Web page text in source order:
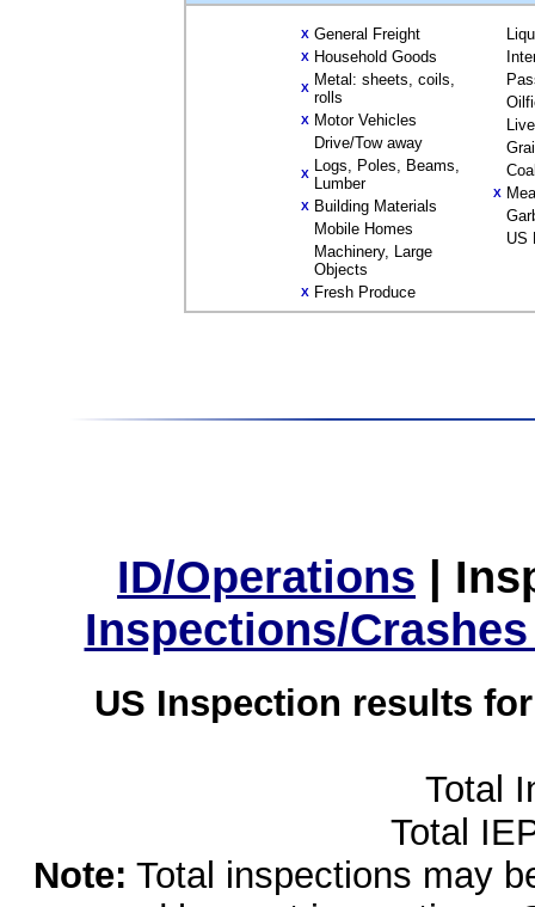
X General Freight
X Household Goods
X Metal: sheets, coils,
rolls
X Motor Vehicles
Drive/Tow away
X Logs, Poles, Beams,
Lumber
X Building Materials
Mobile Homes
Machinery, Large
Objects
X Fresh Produce
X
US
ID/Operations |
Inspections/
US Inspection results
Total
Total
Note: Total inspections may